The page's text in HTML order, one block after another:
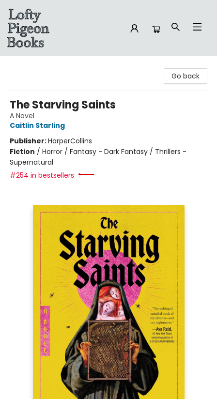
Go back
The Starving Saints
A Novel
Caitlin Starling
Publisher:HarperCollins
Fiction / Horror / Fantasy - Dark Fantasy / Thrillers -
Supernatural
#254 in bestsellers